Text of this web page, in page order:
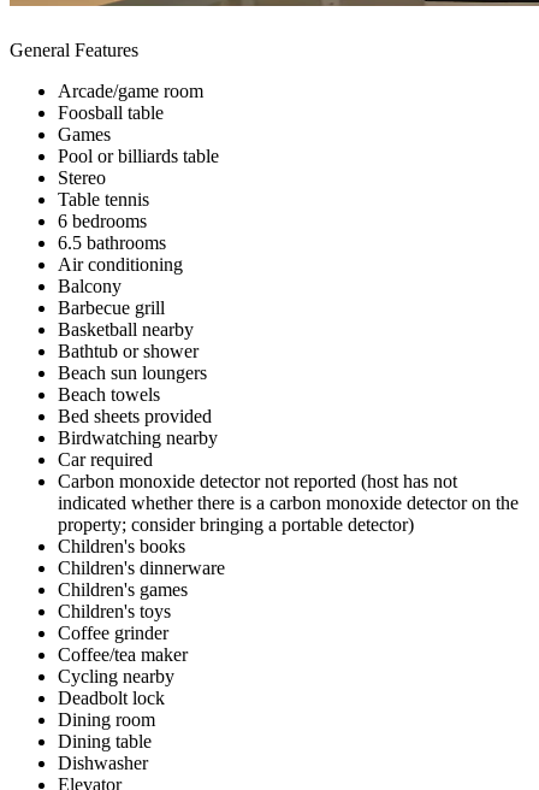
General Features
Arcade/game room
Foosball table
Games
Pool or billiards table
Stereo
Table tennis
6 bedrooms
6.5 bathrooms
Air conditioning
Balcony
Barbecue grill
Basketball nearby
Bathtub or shower
Beach sun loungers
Beach towels
Bed sheets provided
Birdwatching nearby
Car required
Carbon monoxide detector not reported (host has not
indicated whether there is a carbon monoxide detector on the
property; consider bringing a portable detector)
Children's books
Children's dinnerware
Children's games
Children's toys
Coffee grinder
Coffee/tea maker
Cycling nearby
Deadbolt lock
Dining room
Dining table
Dishwasher
Elevator